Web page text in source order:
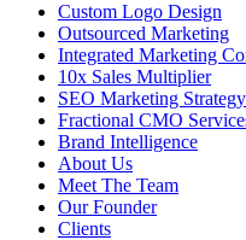
Custom Logo Design
Outsourced Marketing
Integrated Marketing
10x Sales Multiplier
SEO Marketing Strategy
Fractional CMO
Brand Intelligence
About Us
Meet The Team
Our Founder
Clients